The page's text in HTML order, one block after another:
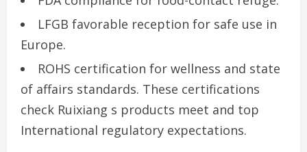
LFGB favorable reception for safe use in
Europe.
ROHS certification for wellness and state
of affairs standards. These certifications
check Ruixiang s products meet and top
International regulatory expectations.